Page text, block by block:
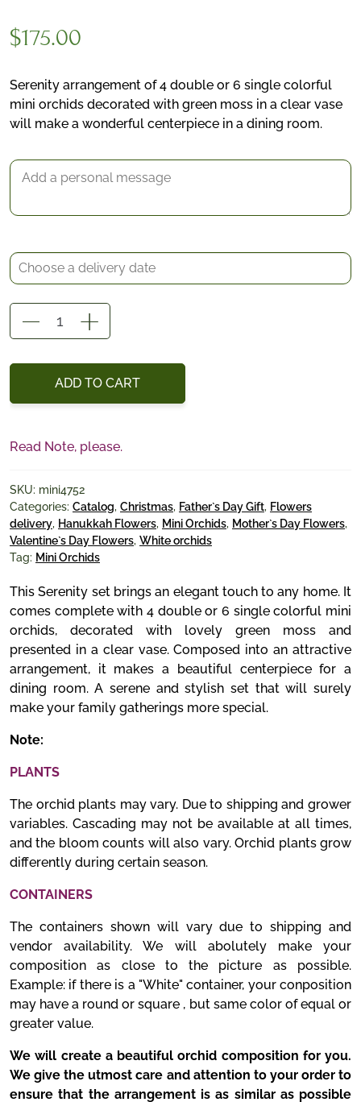
$175.00
Serenity arrangement of 4 double or 6 single colorful
mini orchids decorated with green moss in a clear vase
will make a wonderful centerpiece in a dining room.
Delivery date
*
quantity
ADD TO CART
Read Note, please.
SKU: mini4752
Categories: Catalog, Christmas, Father`s Day Gift, Flowers
delivery, Hanukkah Flowers, Mini Orchids, Mother`s Day Flowers,
Valentine`s Day Flowers, White orchids
Tag: Mini Orchids
This Serenity set brings an elegant touch to any home. It
comes complete with 4 double or 6 single colorful mini
orchids, decorated with lovely green moss and
presented in a clear vase. Composed into an attractive
arrangement, it makes a beautiful centerpiece for a
dining room. A serene and stylish set that will surely
make your family gatherings more special.
Note:
PLANTS
The orchid plants may vary. Due to shipping and grower
variables. Cascading may not be available at all times,
and the bloom counts will also vary. Orchid plants grow
differently during certain season.
CONTAINERS
The containers shown will vary due to shipping and
vendor availability. We will abolutely make your
composition as close to the picture as possible.
Example: if there is a "White" container, your conposition
may have a round or square , but same color of equal or
greater value.
We will create a beautiful orchid composition for you.
We give the utmost care and attention to your order to
ensure that the arrangement is as similar as possible